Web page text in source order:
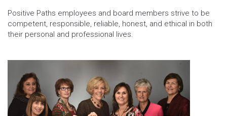
Positive Paths employees and board members strive to be
competent, responsible, reliable, honest, and ethical in both
their personal and professional lives.